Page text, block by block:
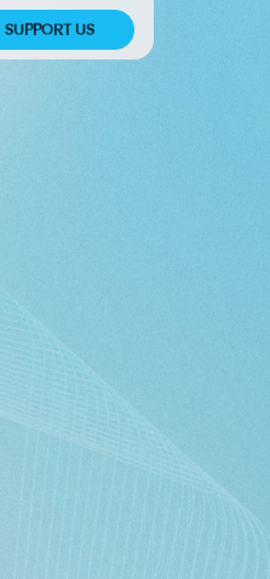
SUPPORT US